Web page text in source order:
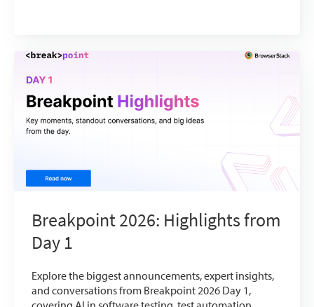
Breakpoint 2026: Highlights from
Day 1
Explore the biggest announcements, expert insights,
and conversations from Breakpoint 2026 Day 1,